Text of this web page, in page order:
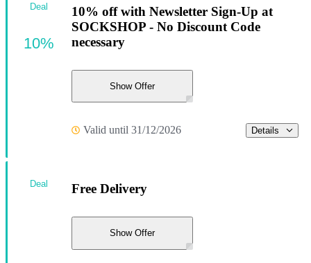
10% off with Newsletter Sign-Up at
SOCKSHOP - No Discount Code
necessary
Show Offer
Valid until 31/12/2026 Details
Deal
10%
Free Delivery
Show Offer
Deal